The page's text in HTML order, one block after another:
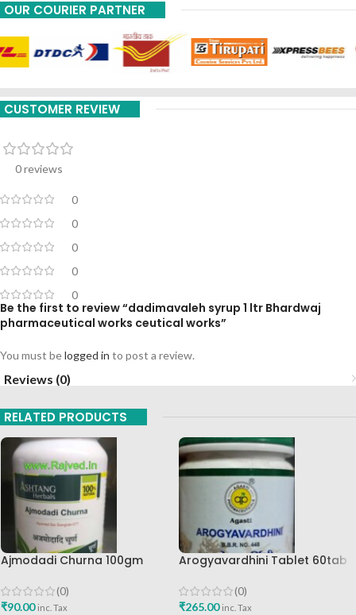
OUR COURIER PARTNER
CUSTOMER REVIEW
0 reviews
0
0
0
0
0
Be the first to review “dadimavaleh syrup 1 ltr Bhardwaj
pharmaceutical works ceutical works”
You must belogged in to post a review.
Reviews (0)
RELATED PRODUCTS
Ajmodadi Churna 100gm
(0)
₹90.00 inc. Tax
Arogyavardhini Tablet 60tab
Buy
(0)
₹265.00 inc. Tax